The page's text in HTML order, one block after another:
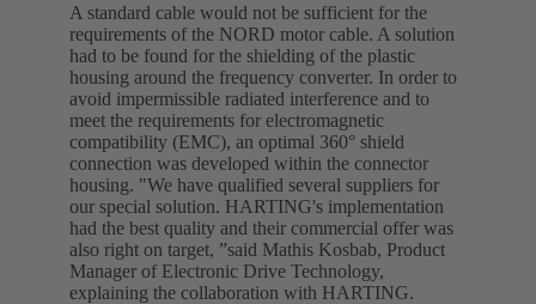
A standard cable would not be sufficient for the
requirements of the NORD motor cable. A solution
had to be found for the shielding of the plastic
housing around the frequency converter. In order to
avoid impermissible radiated interference and to
meet the requirements for electromagnetic
compatibility (EMC), an optimal 360° shield
connection was developed within the connector
housing. "We have qualified several suppliers for
our special solution. HARTING's implementation
had the best quality and their commercial offer was
also right on target, ”said Mathis Kosbab, Product
Manager of Electronic Drive Technology,
explaining the collaboration with HARTING.